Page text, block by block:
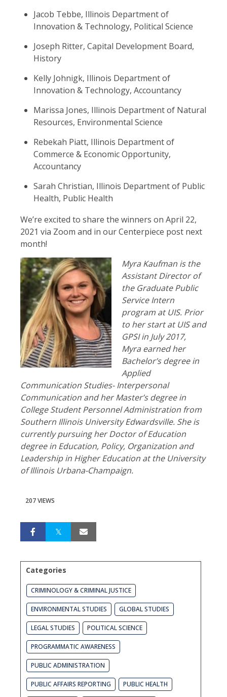
Jacob Tebbe, Illinois Department of
Innovation & Technology, Political Science
Joseph Ritter, Capital Development Board,
History
Kelly Johnigk, Illinois Department of
Innovation & Technology, Accountancy
Marissa Jones, Illinois Department of Natural
Resources, Environmental Science
Rebekah Piatt, Illinois Department of
Commerce & Economic Opportunity,
Accountancy
Sarah Christian, Illinois Department of Public
Health, Public Health
We’re excited to share the winners on April 22,
2021 via Zoom and in our Centerpiece post next
month!
Myra Kaufman is the
Assistant Director of
the Graduate Public
Service Intern
program at UIS. Prior
to her start at UIS and
GPSI in July 2017,
Myra earned her
Bachelor’s degree in
Applied
Communication Studies- Interpersonal
Communication and her Master’s degree in
College Student Personnel Administration from
Southern Illinois University Edwardsville. She is
currently pursuing her Doctor of Education
degree in Education, Policy, Organization and
Leadership in Higher Education at the University
of Illinois Urbana-Champaign.
207 VIEWS
Categories
CRIMINOLOGY & CRIMINAL JUSTICE
ENVIRONMENTAL STUDIES GLOBAL STUDIES
LEGAL STUDIES POLITICAL SCIENCE
PROGRAMMATIC AWARENESS
PUBLIC ADMINISTRATION
PUBLIC AFFAIRS REPORTING PUBLIC HEALTH